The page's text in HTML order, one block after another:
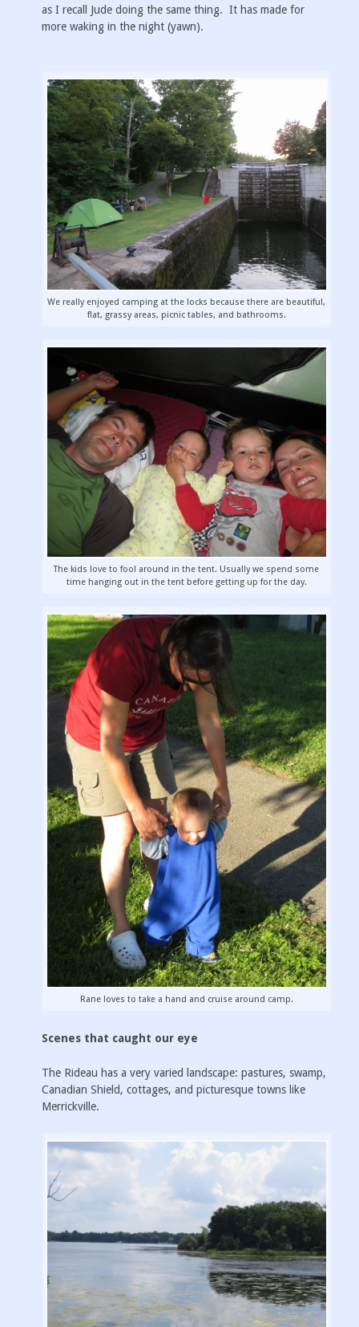
as I recall Jude doing the same thing. It has made for
more waking in the night (yawn).
We really enjoyed camping at the locks because there are beautiful,
flat, grassy areas, picnic tables, and bathrooms.
The kids love to fool around in the tent. Usually we spend some
time hanging out in the tent before getting up for the day.
Rane loves to take a hand and cruise around camp.
Scenes that caught our eye
The Rideau has a very varied landscape: pastures, swamp,
Canadian Shield, cottages, and picturesque towns like
Merrickville.